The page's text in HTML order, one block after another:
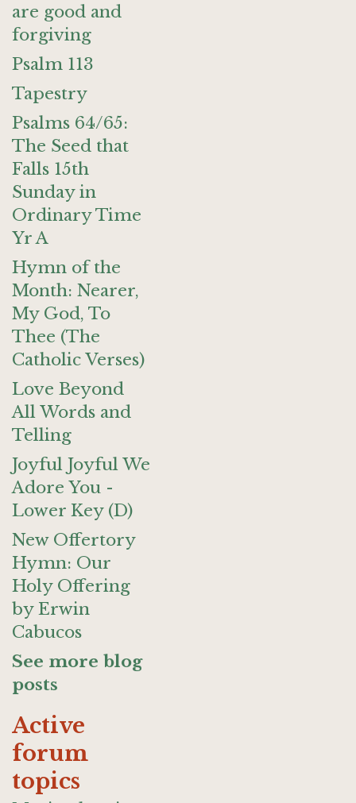
are good and
forgiving
Psalm 113
Tapestry
Psalms 64/65:
The Seed that
Falls 15th
Sunday in
Ordinary Time
Yr A
Hymn of the
Month: Nearer,
My God, To
Thee (The
Catholic Verses)
Love Beyond
All Words and
Telling
Joyful Joyful We
Adore You -
Lower Key (D)
New Offertory
Hymn: Our
Holy Offering
by Erwin
Cabucos
See more blog
posts
Active
forum
topics